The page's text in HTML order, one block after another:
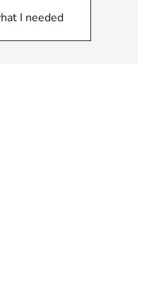
I needed